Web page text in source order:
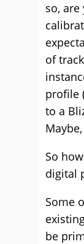
so,
of
profile
to a
So
digital
Some
be